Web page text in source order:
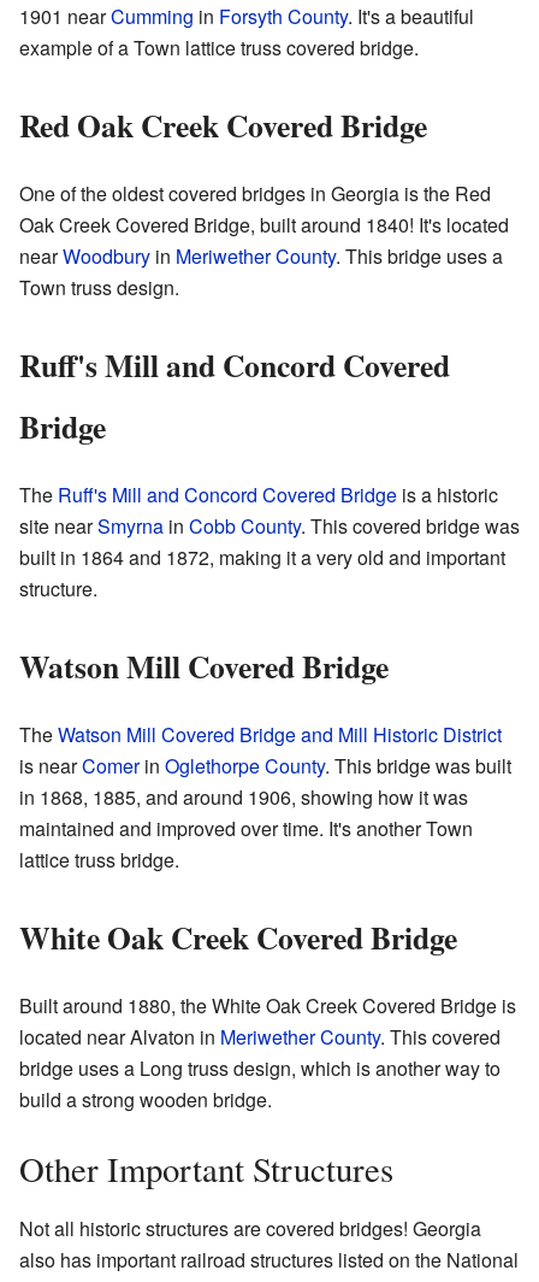
1901 nearCumming in Forsyth County. It's a beautiful
example of a Town lattice truss covered bridge.
Red Oak Creek Covered Bridge
One of the oldest covered bridges in Georgia is the Red
Oak Creek Covered Bridge, built around 1840! It's located
nearWoodbury in Meriwether County. This bridge uses a
Town truss design.
Ruff's Mill and Concord Covered
Bridge
The Ruff's Mill and Concord Covered Bridge is a historic
site nearSmyrna in Cobb County. This covered bridge was
built in 1864 and 1872, making it a very old and important
structure.
Watson Mill Covered Bridge
TheWatson Mill Covered Bridge and Mill Historic District
is nearComerin Oglethorpe County. This bridge was built
in 1868, 1885, and around 1906, showing how it was
maintained and improved over time. It's another Town
lattice truss bridge.
White Oak Creek Covered Bridge
Built around 1880, the White Oak Creek Covered Bridge is
located near Alvaton in Meriwether County. This covered
bridge uses a Long truss design, which is another way to
build a strong wooden bridge.
Other Important Structures
Not all historic structures are covered bridges! Georgia
also has important railroad structures listed on the National